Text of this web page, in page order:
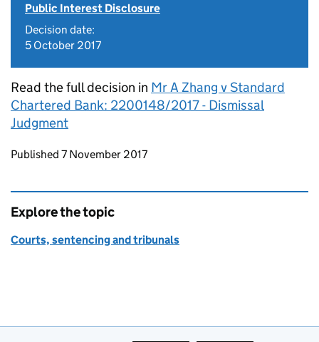
Public Interest Disclosure
Decision date:
5 October 2017
Read the full decision in Mr A Zhang v Standard
Chartered Bank: 2200148/2017 - Dismissal
Judgment
Updates to this page
Published 7 November 2017
Explore the topic
Courts, sentencing and tribunals